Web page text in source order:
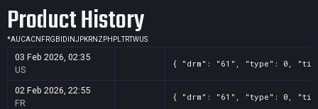
Product History
*AUCACN FRGB ID INJPKRNZ PH PLTRTWUS
03 Feb 2026, 02:35
US
{ "drm": "61", "type": 0,
02 Feb 2026, 22:55
FR
{ "drm": "61", "type": 0,